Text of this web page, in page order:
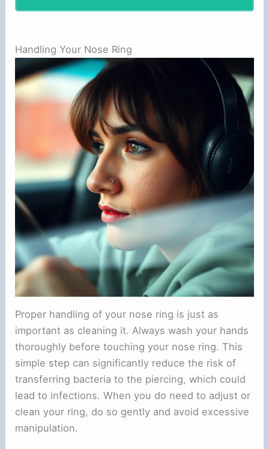
Handling Your Nose Ring
Proper handling of your nose ring is just as
important as cleaning it. Always wash your hands
thoroughly before touching your nose ring. This
simple step can significantly reduce the risk of
transferring bacteria to the piercing, which could
lead to infections. When you do need to adjust or
clean your ring, do so gently and avoid excessive
manipulation.